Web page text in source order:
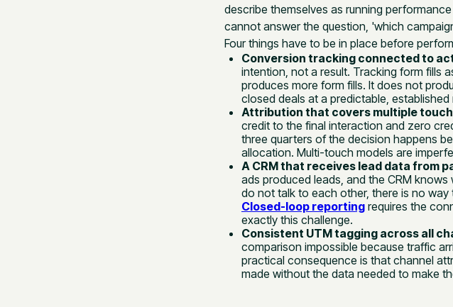
describe themselves as running
cannot answer the question, 'which
Four things have to be in place before
Conversion tracking connected to
intention, not a result. Tracking form fills
produces more form fills. It does not
closed deals at a predictable, established
Attribution that covers multiple
credit to the final interaction and zero
three quarters of the decision happens
allocation. Multi-touch models are
A CRM that receives lead data from
ads produced leads, and the CRM
do not talk to each other, there is no
Closed-loop reporting requires the
exactly this challenge.
Consistent UTM tagging across all
comparison impossible because traffic
practical consequence is that channel
made without the data needed to make